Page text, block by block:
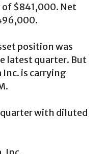
$841,000. Net
position was
latest quarter. But
Inc. is carrying
with diluted